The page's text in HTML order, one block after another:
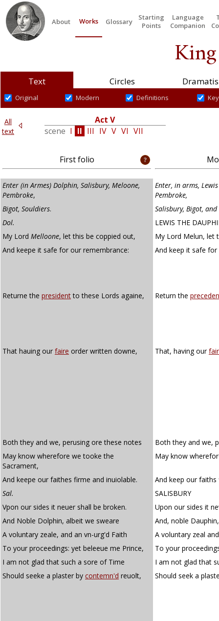
About Works Glossary
Starting
Points
Language
Companion
Text Circles
Original Modern Definitions
All
text
Act V
scene I II III IV V VI VII
First folio
Enter (in Armes) Dolphin, Salisbury, Meloone,
Pembroke,
Enter, in arms,
Pembroke,
Bigot, Souldiers.
Salisbury, Bigot,
Dol.
LEWIS THE
My Lord Melloone, let this be coppied out,
My Lord Melun, let
And keepe it safe for our remembrance:
And keep it safe
Returne the presidentto these Lords againe, Return the
That hauing our faire order written downe, That, having ourfair
Both they and we, perusing ore these notes
Both they and we,
May know wherefore we tooke the
Sacrament,
May know
And keepe our faithes firme and inuiolable.
And keep our
Sal.
SALISBURY
Vpon our sides it neuer shall be broken.
Upon our sides it
And Noble Dolphin, albeit we sweare
And, noble
A voluntary zeale, and an vn-urg'd Faith
A voluntary zeal
To your proceedings: yet beleeue me Prince,
To your
I am not glad that such a sore of Time
I am not glad that
Should seeke a plaster by contemn'd reuolt, Should seek a